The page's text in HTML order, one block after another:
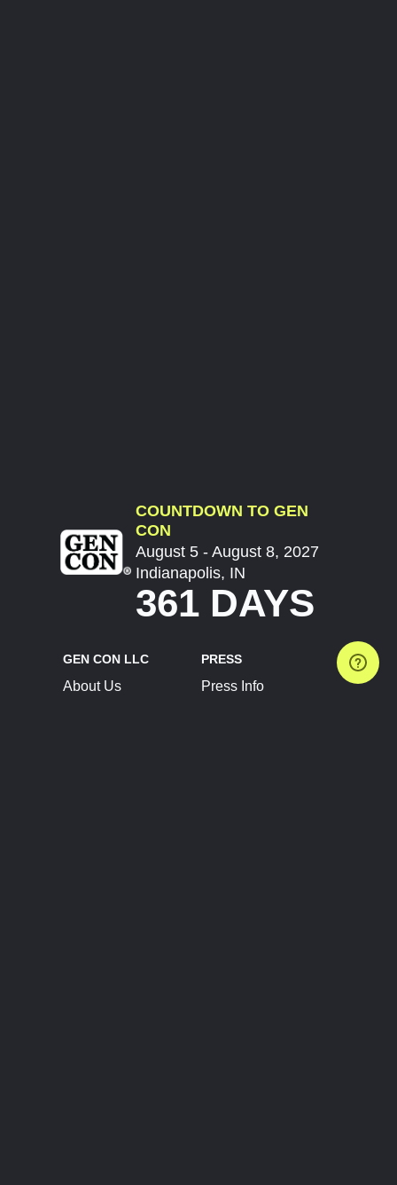
COUNTDOWN TO GEN
CON
August 5 - August 8, 2027
Indianapolis, IN
361 DAYS
GEN CON LLC
About Us
PRESS
Press Info